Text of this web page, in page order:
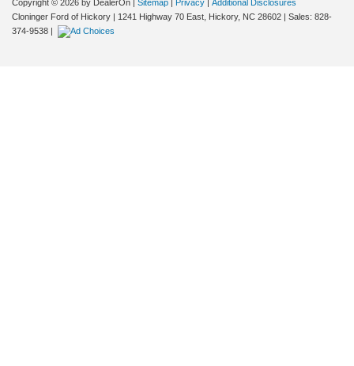
Copyright © 2026 by DealerOn | Sitemap | Privacy | Additional Disclosures
Cloninger Ford of Hickory | 1241 Highway 70 East, Hickory, NC 28602 | Sales: 828-
374-9538 |